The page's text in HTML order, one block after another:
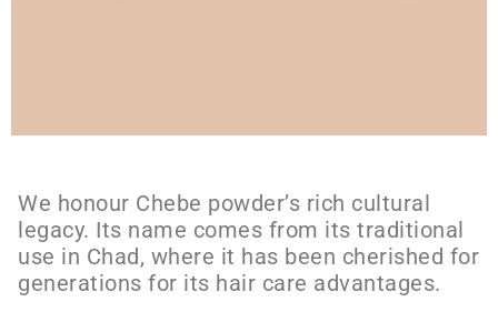
We honour Chebe powder’s rich cultural
legacy. Its name comes from its traditional
use in Chad, where it has been cherished for
generations for its hair care advantages.